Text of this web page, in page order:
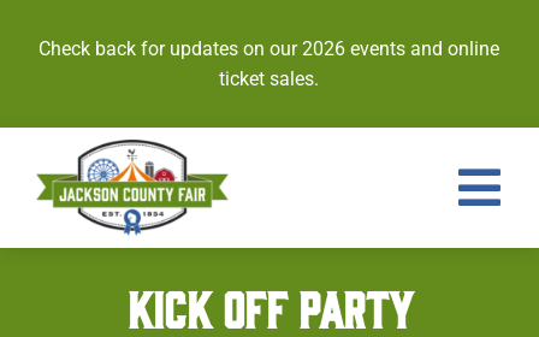
Check back for updates on our 2026 events and online
ticket sales.
KICK OFF PARTY